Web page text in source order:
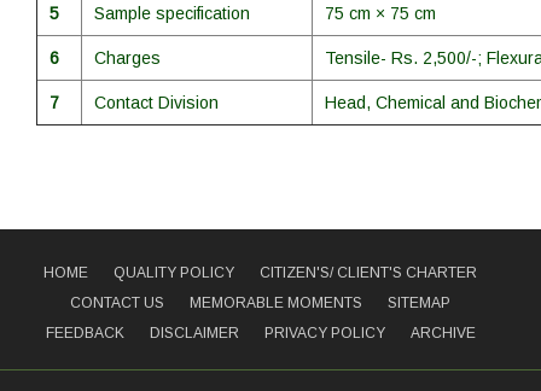
5 Sample specification 75 cm × 75 cm
6 Charges Tensile- Rs. 2,500/-;
7 Contact Division Head, Chemical and
HOME QUALITY POLICY
CITIZEN'S/ CLIENT'S CHARTER
CONTACT US
MEMORABLE MOMENTS
SITEMAP
FEEDBACK
DISCLAIMER PRIVACY POLICY ARCHIVE